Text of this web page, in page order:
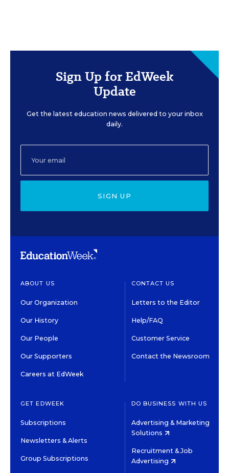
Sign Up for EdWeek
Update
Get the latest education news delivered to your inbox
daily.
SIGN UP
ABOUT US
Our Organization
Our History
Our People
Our Supporters
Careers at EdWeek
CONTACT US
Letters to the Editor
Help/FAQ
Customer Service
Contact the Newsroom
GET EDWEEK
Subscriptions
Newsletters & Alerts
Group Subscriptions
DO BUSINESS WITH US
Advertising & Marketing
Solutions
Recruitment & Job
Advertising